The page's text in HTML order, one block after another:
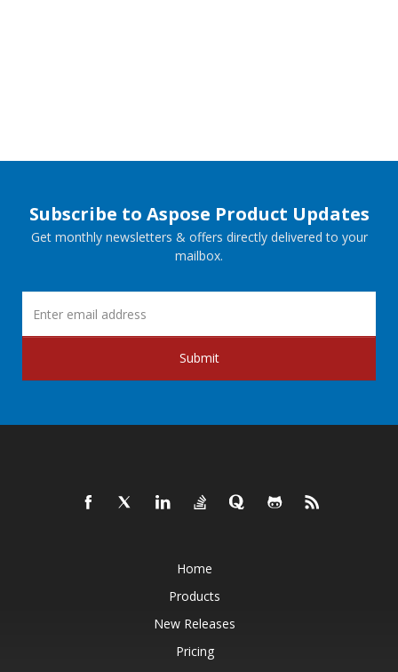
Subscribe to Aspose Product Updates
Get monthly newsletters & offers directly delivered to your
mailbox.
Submit
Home
Products
New Releases
Pricing